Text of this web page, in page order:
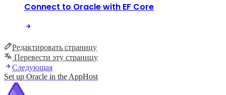
Connect to Oracle with EF Core
Редактировать страницу
Перевести эту страницу
Следующая
Set up Oracle in the AppHost